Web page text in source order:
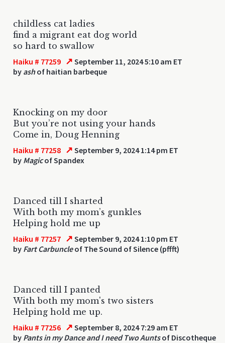
childless cat ladies
find a migrant eat dog world
so hard to swallow
Haiku # 77259 ↗ September 11, 2024 5:10 am ET
by ashof haitian barbeque
Knocking on my door
But you’re not using your hands
Come in, Doug Henning
Haiku # 77258 ↗ September 9, 2024 1:14 pm ET
by Magicof Spandex
Danced till I sharted
With both my mom’s gunkles
Helping hold me up
Haiku # 77257 ↗ September 9, 2024 1:10 pm ET
by Fart Carbuncleof The Sound of Silence (pffft)
Danced till I panted
With both my mom's two sisters
Helping hold me up.
Haiku # 77256 ↗ September 8, 2024 7:29 am ET
by Pants in my Dance and I need Two Auntsof Discotheque